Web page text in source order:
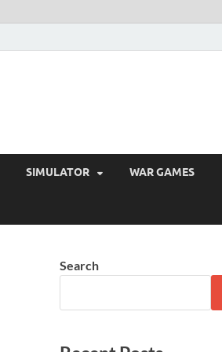
SIMULATOR WAR GAMES
Search